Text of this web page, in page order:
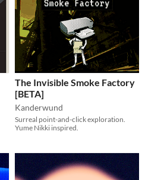
The Invisible Smoke Factory
[BETA]
Kanderwund
Surreal point-and-click exploration.
Yume Nikki inspired.